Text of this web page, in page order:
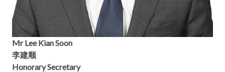
Mr Lee Kian Soon
李建顺
Honorary Secretary